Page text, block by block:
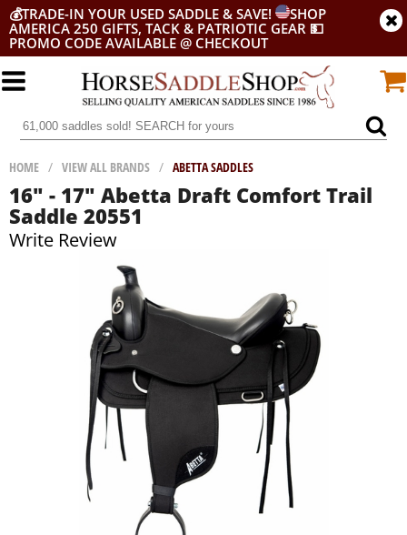
💰TRADE-IN YOUR USED SADDLE & SAVE!
SHOP
AMERICA 250 GIFTS, TACK & PATRIOTIC GEAR 💵
PROMO CODE AVAILABLE @ CHECKOUT
HOME / VIEW ALL BRANDS / ABETTA SADDLES
16" - 17" Abetta Draft Comfort Trail
Saddle 20551
Write Review